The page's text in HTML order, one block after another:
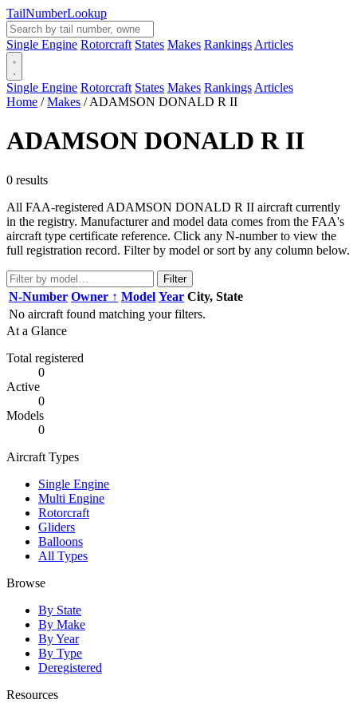
TailNumberLookup
Single Engine Rotorcraft States Makes Rankings Articles
Single Engine Rotorcraft States Makes Rankings Articles
Home / Makes / ADAMSON DONALD R II
ADAMSON DONALD R II
0 results
All FAA-registered ADAMSON DONALD R II aircraft currently
in the registry. Manufacturer and model data comes from the FAA's
aircraft type certificate reference. Click any N-number to view the
full registration record. Filter by model or sort by any column below.
Filter
N-Number Owner ↑ Model Year City, State
No aircraft found matching your filters.
At a Glance
Total registered
0
Active
0
Models
0
Aircraft Types
Single Engine
Multi Engine
Rotorcraft
Gliders
Balloons
All Types
Browse
By State
By Make
By Year
By Type
Deregistered
Resources